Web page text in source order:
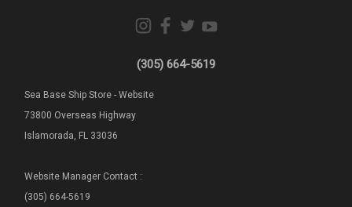
(305) 664-5619
Sea Base Ship Store - Website
73800 Overseas Highway
Islamorada, FL 33036
Website Manager Contact :
(305) 664-5619